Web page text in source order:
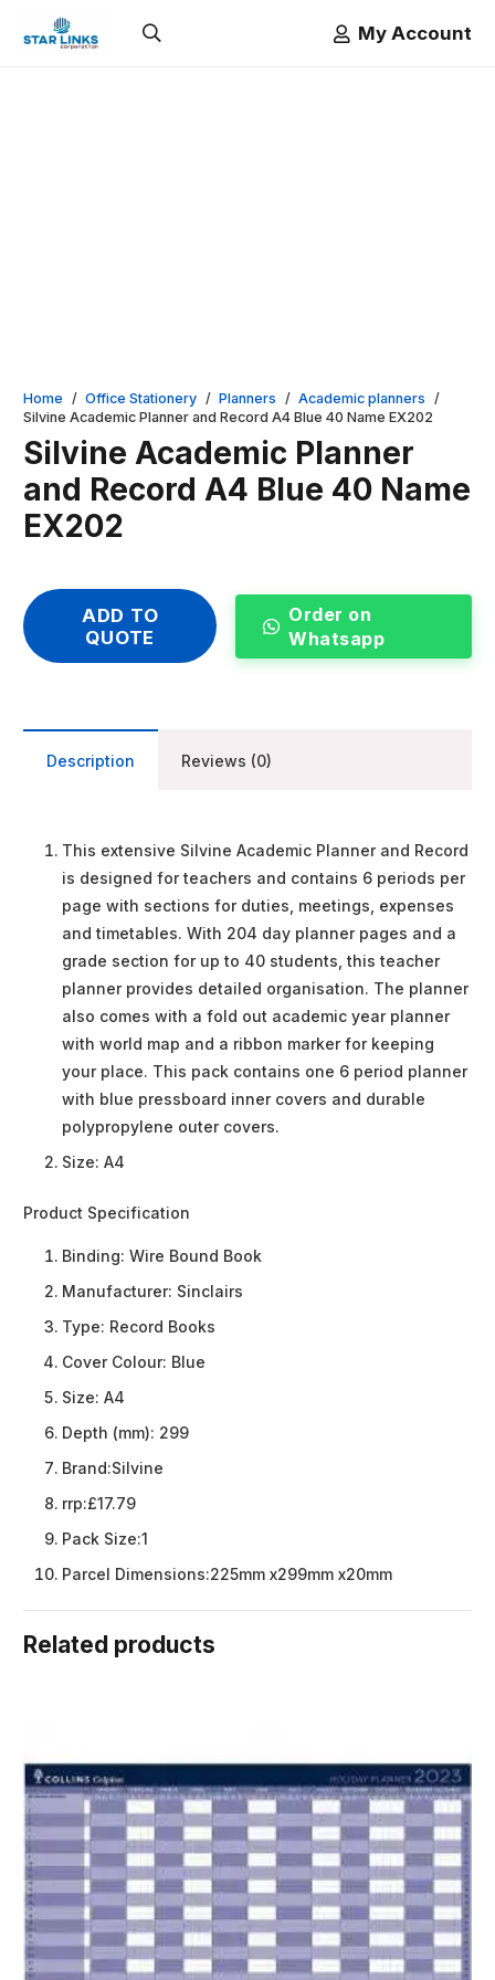
My Account
Home / Office Stationery / Planners / Academic planners /
Silvine Academic Planner and Record A4 Blue 40 Name EX202
Silvine Academic Planner
and Record A4 Blue 40 Name
EX202
ADD TO
QUOTE
Order on
Whatsapp
Description Reviews (0)
This extensive Silvine Academic Planner and Record
is designed for teachers and contains 6 periods per
page with sections for duties, meetings, expenses
and timetables. With 204 day planner pages and a
grade section for up to 40 students, this teacher
planner provides detailed organisation. The planner
also comes with a fold out academic year planner
with world map and a ribbon marker for keeping
your place. This pack contains one 6 period planner
with blue pressboard inner covers and durable
polypropylene outer covers.
Size: A4
Product Specification
Binding: Wire Bound Book
Manufacturer: Sinclairs
Type: Record Books
Cover Colour: Blue
Size: A4
Depth (mm): 299
Brand:Silvine
rrp:£17.79
Pack Size:1
Parcel Dimensions:225mm x299mm x20mm
Related products